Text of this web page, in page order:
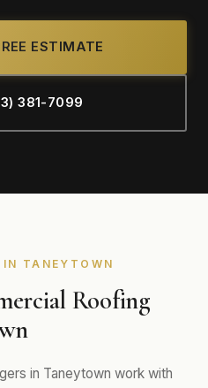
ESTIMATE
381-7099
TANEYTOWN
Roofing
in Taneytown work with